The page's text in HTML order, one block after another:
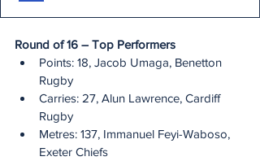
Round of 16 – Top Performers
Points: 18, Jacob Umaga, Benetton
Rugby
Carries: 27, Alun Lawrence, Cardiff
Rugby
Metres: 137, Immanuel Feyi-Waboso,
Exeter Chiefs